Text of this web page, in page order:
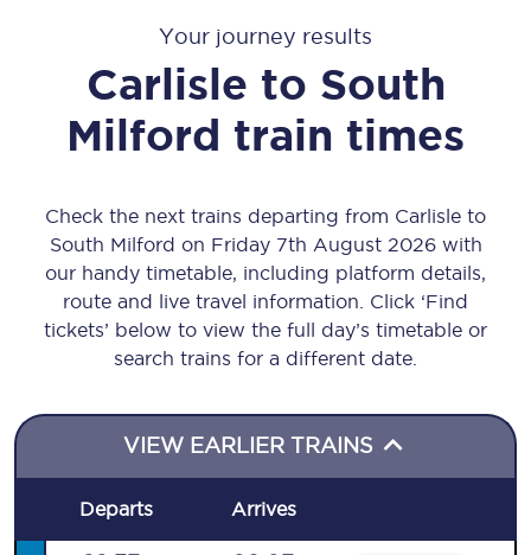
Your journey results
Carlisle to South
Milford train times
Check the next trains departing from Carlisle to
South Milford on Friday 7th August 2026 with
our handy timetable, including platform details,
route and live travel information. Click ‘Find
tickets’ below to view the full day’s timetable or
search trains for a different date.
VIEW EARLIER TRAINS
Departs Arrives